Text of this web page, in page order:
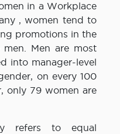
in a Workplace
, women tend to
promotions in the
Men are most
into manager-level
on every 100
only 79 women are
refers to equal